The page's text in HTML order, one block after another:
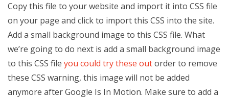
Copy this file to your website and import it into CSS file
on your page and click to import this CSS into the site.
Add a small background image to this CSS file. What
we’re going to do next is add a small background image
to this CSS file you could try these outorder to remove
these CSS warning, this image will not be added
anymore after Google Is In Motion. Make sure to add a